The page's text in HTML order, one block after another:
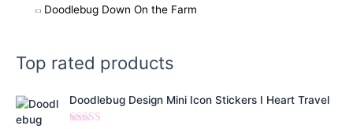
Doodlebug Down On the Farm
Top rated products
Doodlebug Design Mini Icon Stickers I Heart Travel